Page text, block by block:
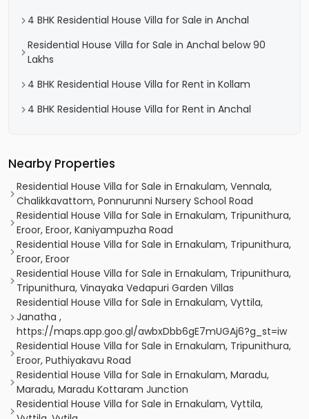
4 BHK Residential House Villa for Sale in Anchal
Residential House Villa for Sale in Anchal below 90
Lakhs
4 BHK Residential House Villa for Rent in Kollam
4 BHK Residential House Villa for Rent in Anchal
Nearby Properties
Residential House Villa for Sale in Ernakulam, Vennala,
Chalikkavattom, Ponnurunni Nursery School Road
Residential House Villa for Sale in Ernakulam, Tripunithura,
Eroor, Eroor, Kaniyampuzha Road
Residential House Villa for Sale in Ernakulam, Tripunithura,
Eroor, Eroor
Residential House Villa for Sale in Ernakulam, Tripunithura,
Tripunithura, Vinayaka Vedapuri Garden Villas
Residential House Villa for Sale in Ernakulam, Vyttila,
Janatha ,
https://maps.app.goo.gl/awbxDbb6gE7mUGAj6?g_st=iw
Residential House Villa for Sale in Ernakulam, Tripunithura,
Eroor, Puthiyakavu Road
Residential House Villa for Sale in Ernakulam, Maradu,
Maradu, Maradu Kottaram Junction
Residential House Villa for Sale in Ernakulam, Vyttila,